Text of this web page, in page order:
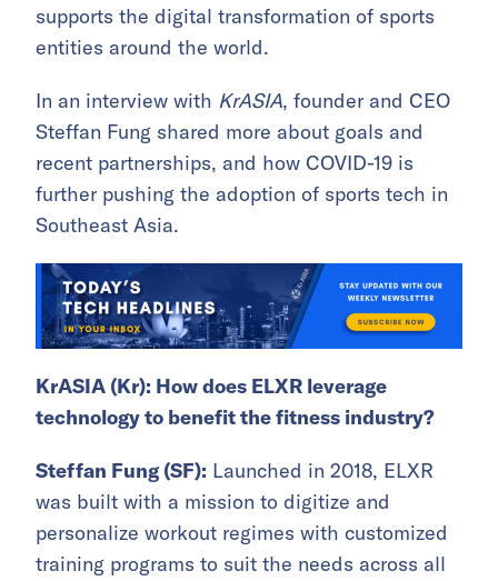
supports the digital transformation of sports
entities around the world.
In an interview with KrASIA, founder and CEO
Steffan Fung shared more about goals and
recent partnerships, and how COVID-19 is
further pushing the adoption of sports tech in
Southeast Asia.
KrASIA (Kr): How does ELXR leverage
technology to benefit the fitness industry?
Steffan Fung (SF): Launched in 2018, ELXR
was built with a mission to digitize and
personalize workout regimes with customized
training programs to suit the needs across all